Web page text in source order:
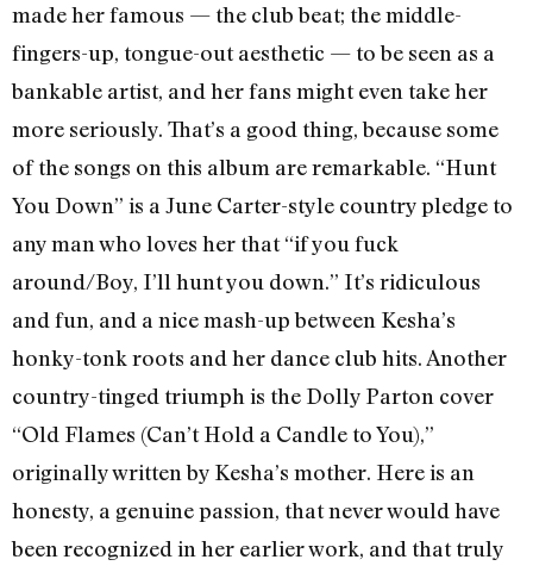
made her famous — the club beat; the middle-
fingers-up, tongue-out aesthetic — to be seen as a
bankable artist, and her fans might even take her
more seriously. That’s a good thing, because some
of the songs on this album are remarkable. “Hunt
You Down” is a June Carter-style country pledge to
any man who loves her that “if you fuck
around/Boy, I’ll hunt you down.” It’s ridiculous
and fun, and a nice mash-up between Kesha’s
honky-tonk roots and her dance club hits. Another
country-tinged triumph is the Dolly Parton cover
“Old Flames (Can’t Hold a Candle to You),”
originally written by Kesha’s mother. Here is an
honesty, a genuine passion, that never would have
been recognized in her earlier work, and that truly